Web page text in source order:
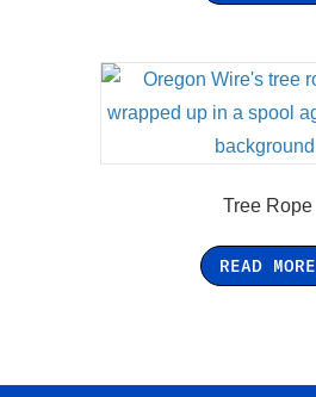
Tree Rope
READ MORE